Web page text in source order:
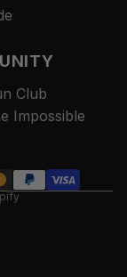
Club
Impossible